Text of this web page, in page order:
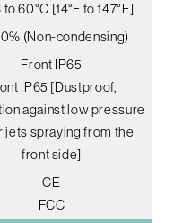
to 60°C [14°F to 147°F]
(Non-condensing)
Front IP65
IP65 [Dustproof,
against low pressure
jets spraying from the
front side]
CE
FCC